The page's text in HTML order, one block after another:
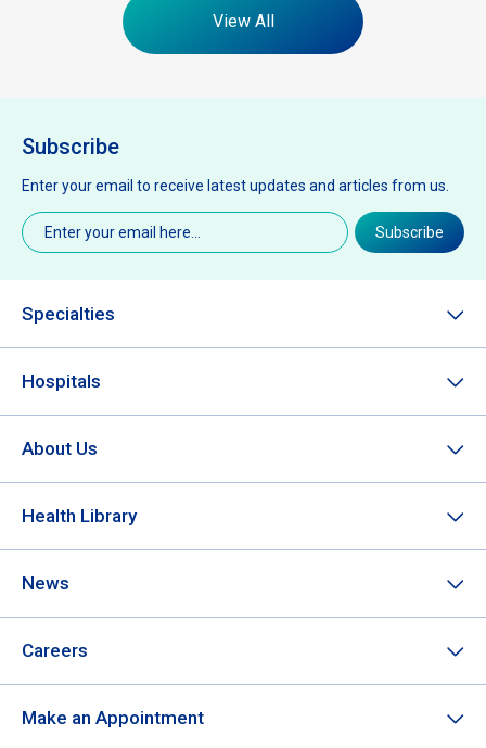
View All
Subscribe
Enter your email to receive latest updates and articles from us.
Email(Required)
Subscribe
Specialties
Hospitals
About Us
Health Library
News
Careers
Make an Appointment